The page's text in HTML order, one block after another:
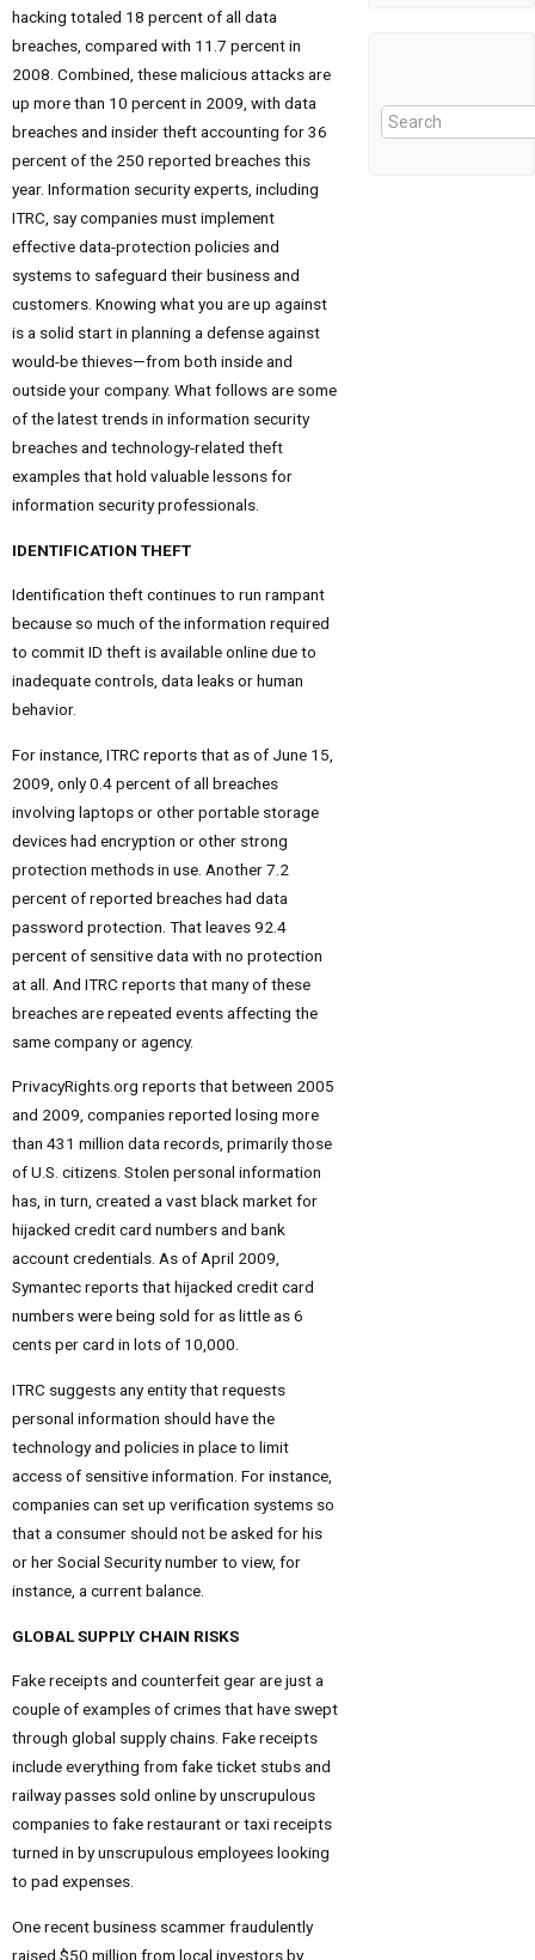
hacking totaled 18 percent of all data
breaches, compared with 11.7 percent in
2008. Combined, these malicious attacks are
up more than 10 percent in 2009, with data
breaches and insider theft accounting for 36
percent of the 250 reported breaches this
year. Information security experts, including
ITRC, say companies must implement
effective data-protection policies and
systems to safeguard their business and
customers. Knowing what you are up against
is a solid start in planning a defense against
would-be thieves—from both inside and
outside your company. What follows are some
of the latest trends in information security
breaches and technology-related theft
examples that hold valuable lessons for
information security professionals.
IDENTIFICATION THEFT
Identification theft continues to run rampant
because so much of the information required
to commit ID theft is available online due to
inadequate controls, data leaks or human
behavior.
For instance, ITRC reports that as of June 15,
2009, only 0.4 percent of all breaches
involving laptops or other portable storage
devices had encryption or other strong
protection methods in use. Another 7.2
percent of reported breaches had data
password protection. That leaves 92.4
percent of sensitive data with no protection
at all. And ITRC reports that many of these
breaches are repeated events affecting the
same company or agency.
PrivacyRights.org reports that between 2005
and 2009, companies reported losing more
than 431 million data records, primarily those
of U.S. citizens. Stolen personal information
has, in turn, created a vast black market for
hijacked credit card numbers and bank
account credentials. As of April 2009,
Symantec reports that hijacked credit card
numbers were being sold for as little as 6
cents per card in lots of 10,000.
ITRC suggests any entity that requests
personal information should have the
technology and policies in place to limit
access of sensitive information. For instance,
companies can set up verification systems so
that a consumer should not be asked for his
or her Social Security number to view, for
instance, a current balance.
GLOBAL SUPPLY CHAIN RISKS
Fake receipts and counterfeit gear are just a
couple of examples of crimes that have swept
through global supply chains. Fake receipts
include everything from fake ticket stubs and
railway passes sold online by unscrupulous
companies to fake restaurant or taxi receipts
turned in by unscrupulous employees looking
to pad expenses.
One recent business scammer fraudulently
raised $50 million from local investors by